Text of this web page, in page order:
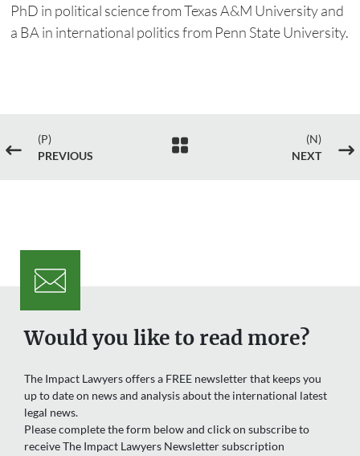
PhD in political science from Texas A&M University and
a BA in international politics from Penn State University.
#
(P)
PREVIOUS

(N)
NEXT
$
Would you like to read more?
The Impact Lawyers offers a FREE newsletter that keeps you
up to date on news and analysis about the international latest
legal news.
Please complete the form below and click on subscribe to
receive The Impact Lawyers Newsletter subscription